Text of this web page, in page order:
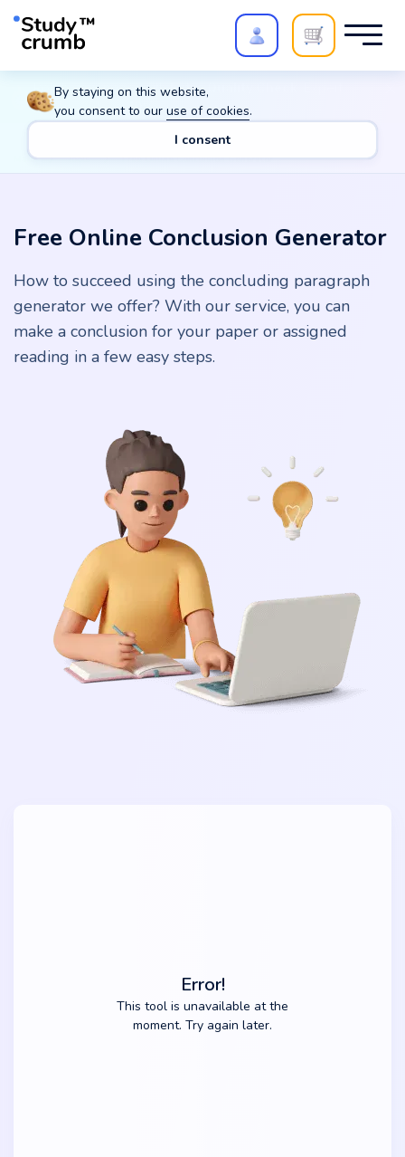
Polish your paper withExtra Quality Check
review,20%→ 10%
Main Tools Free Online Conclusion Generator
Free Online Conclusion Generator
How to succeed using the concluding paragraph
generator we offer? With our service, you can
make a conclusion for your paper or assigned
reading in a few easy steps.
Error!
This tool is unavailable at the
moment. Try again later.
By staying on this website,
you consent to our use of cookies.
I consent